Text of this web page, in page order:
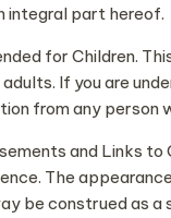
integral part hereof.
for Children.
adults. If you are
from any person
and Links to
The
be construed as